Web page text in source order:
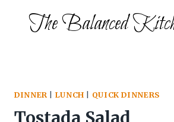
The Balanced
DINNER LUNCH QUICK DINNERS